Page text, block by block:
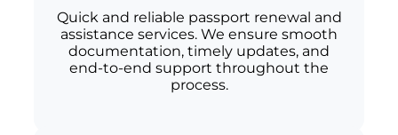
Quick and reliable passport renewal and
assistance services. We ensure smooth
documentation, timely updates, and
end-to-end support throughout the
process.